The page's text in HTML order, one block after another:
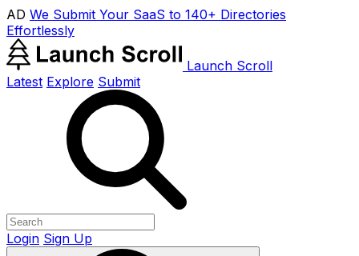
AD We Submit Your SaaS to 140+ Directories
Effortlessly
Launch Scroll
Latest Explore Submit
Login Sign Up